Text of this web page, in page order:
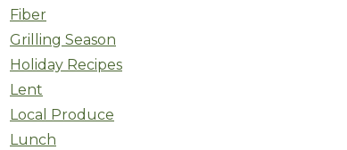
Fiber
Grilling Season
Holiday Recipes
Lent
Local Produce
Lunch